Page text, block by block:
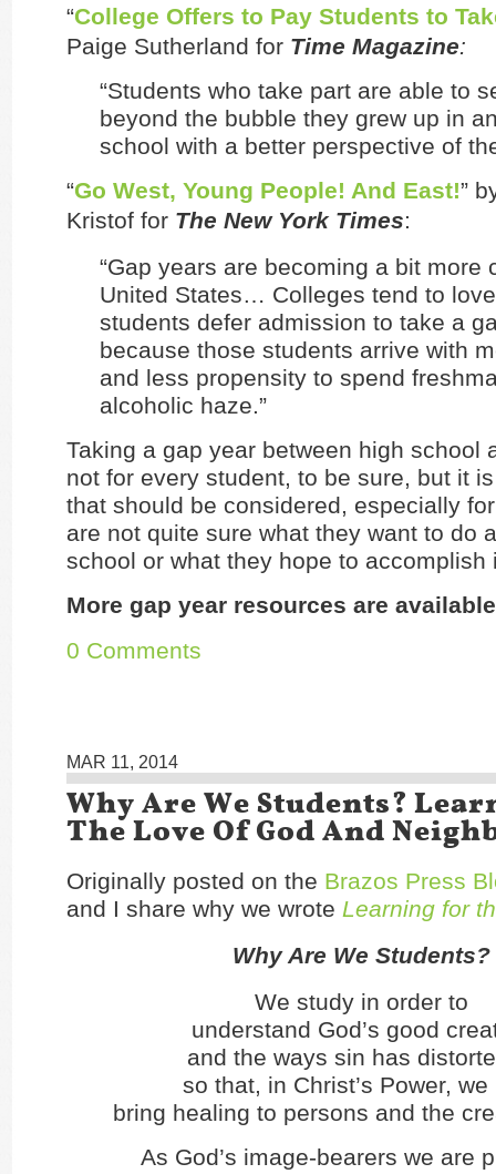
“College Offers to Pay Students to
Paige Sutherland for Time Magazine:
“Students who take part are able to
beyond the bubble they grew up in
school with a better perspective of
“Go West, Young People! And East!”
Kristof for The New York Times:
“Gap years are becoming a bit more
United States… Colleges tend to
students defer admission to take a
because those students arrive with
and less propensity to spend
alcoholic haze.”
Taking a gap year between high school
not for every student, to be sure, but it
that should be considered, especially
are not quite sure what they want to do
school or what they hope to accomplish
More gap year resources are available
0 Comments
MAR 11, 2014
Why Are We Students?
The Love Of God And
Originally posted on the Brazos Press
and I share why we wrote Learning for
Why Are We Students?
We study in order to
understand God’s good
and the ways sin has
so that, in Christ’s Power, we
bring healing to persons and the
As God’s image-bearers we are